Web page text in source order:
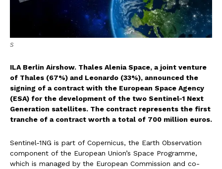
S
ILA Berlin Airshow. Thales Alenia Space, a joint venture
of Thales (67%) and Leonardo (33%), announced the
signing of a contract with the European Space Agency
(ESA) for the development of the two Sentinel-1 Next
Generation satellites. The contract represents the first
tranche of a contract worth a total of 700 million euros.
Sentinel-1NG is part of Copernicus, the Earth Observation
component of the European Union’s Space Programme,
which is managed by the European Commission and co-